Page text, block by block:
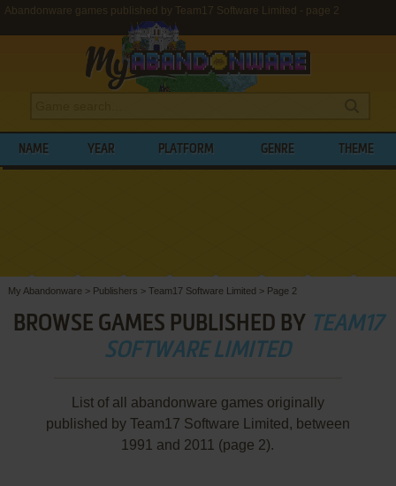
Abandonware games published by Team17 Software Limited - page 2
NAME YEAR PLATFORM GENRE THEME
My Abandonware > Publishers > Team17 Software Limited > Page 2
BROWSE GAMES PUBLISHED BY TEAM17
SOFTWARE LIMITED
List of all abandonware games originally
published by Team17 Software Limited, between
1991 and 2011 (page 2).